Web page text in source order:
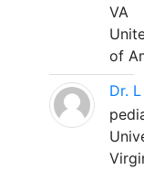
VA
of
Dr.